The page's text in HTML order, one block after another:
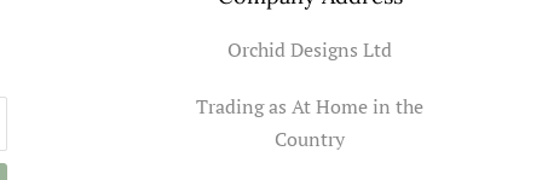
Orchid Designs Ltd
Trading as At Home in the
Country